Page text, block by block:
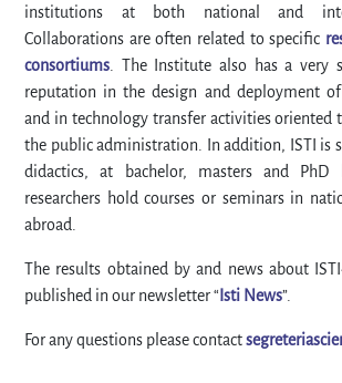
institutions at both national and
Collaborations are often related to specific
consortiums. The Institute also has a very
reputation in the design and deployment of
and in technology transfer activities oriented
the public administration. In addition, ISTI is
didactics, at bachelor, masters and PhD
researchers hold courses or seminars in
abroad.
The results obtained by and news about
published in our newsletter “ Isti News”.
For any questions please contact